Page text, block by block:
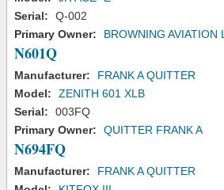
Serial:
Q-002
Primary Owner:
BROWNING AVIATION
N601Q
Manufacturer:
FRANK A QUITTER
Model:
ZENITH 601 XLB
Serial:
003FQ
Primary Owner:
QUITTER FRANK A
N694FQ
Manufacturer:
FRANK A QUITTER